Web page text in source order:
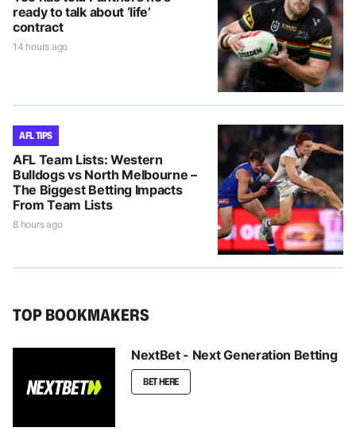
ready to talk about ‘life’
contract
14 hours ago
AFL TIPS
AFL Team Lists: Western
Bulldogs vs North Melbourne –
The Biggest Betting Impacts
From Team Lists
8 hours ago
TOP BOOKMAKERS
NextBet - Next Generation Betting
BET HERE